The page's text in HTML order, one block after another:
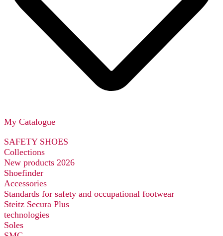
My Catalogue
SAFETY SHOES
Collections
New products 2026
Shoefinder
Accessories
Standards for safety and occupational footwear
Steitz Secura Plus
technologies
Soles